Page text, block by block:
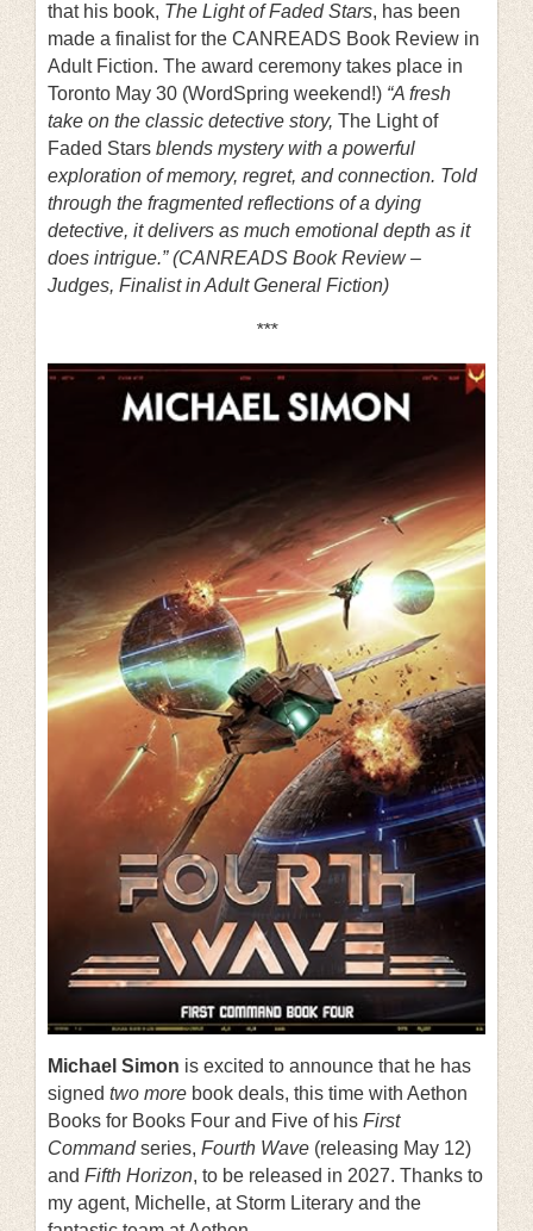
that his book, The Light of Faded Stars, has been
made a finalist for the CANREADS Book Review in
Adult Fiction. The award ceremony takes place in
Toronto May 30 (WordSpring weekend!) “A fresh
take on the classic detective story, The Light of
Faded Stars blends mystery with a powerful
exploration of memory, regret, and connection. Told
through the fragmented reflections of a dying
detective, it delivers as much emotional depth as it
does intrigue.” (CANREADS Book Review –
Judges, Finalist in Adult General Fiction)
***
Michael Simon is excited to announce that he has
signed two more book deals, this time with Aethon
Books for Books Four and Five of his First
Commandseries, Fourth Wave (releasing May 12)
and Fifth Horizon, to be released in 2027. Thanks to
my agent, Michelle, at Storm Literary and the